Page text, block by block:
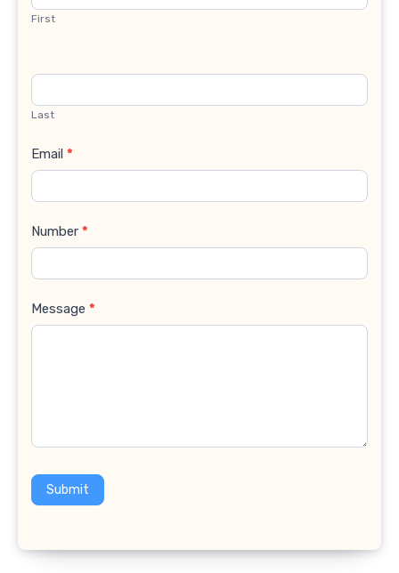
First
Last
Email *
Number *
Message *
Submit